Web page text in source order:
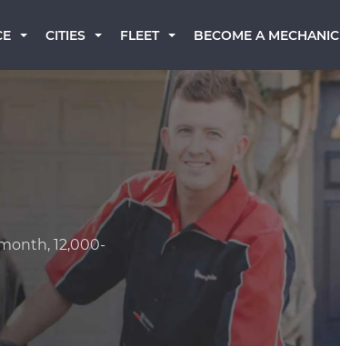
CITIES FLEET BECOME A MECHANIC
12,000-